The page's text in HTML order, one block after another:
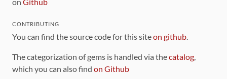
CONTRIBUTING
You can find the source code for this siteon github.
The categorization of gems is handled via thecatalog,
which you can also find on Github